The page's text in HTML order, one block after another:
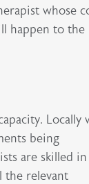
whose
happen to the
Locally
being
are skilled in
the relevant